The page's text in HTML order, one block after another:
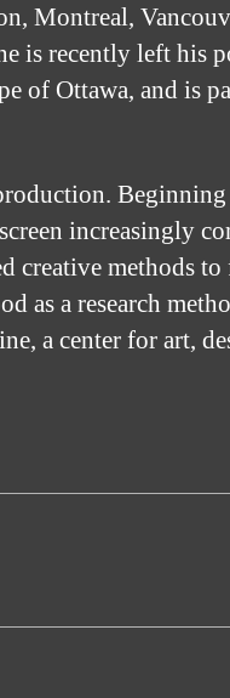
Montreal,
is recently left his
of Ottawa, and is
increasingly
creative methods
as a research
a center for art,